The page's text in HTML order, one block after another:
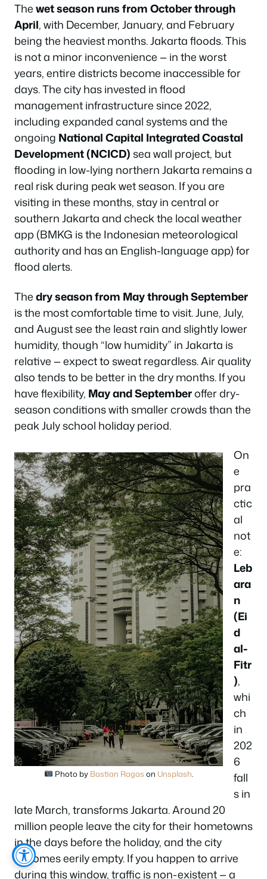
Thewet season runs from October through
April, with December, January, and February
being the heaviest months. Jakarta floods. This
is not a minor inconvenience — in the worst
years, entire districts become inaccessible for
days. The city has invested in flood
management infrastructure since 2022,
including expanded canal systems and the
ongoing National Capital Integrated Coastal
Development (NCICD)sea wall project, but
flooding in low-lying northern Jakarta remains a
real risk during peak wet season. If you are
visiting in these months, stay in central or
southern Jakarta and check the local weather
app (BMKG is the Indonesian meteorological
authority and has an English-language app) for
flood alerts.
Thedry season from May through September
is the most comfortable time to visit. June, July,
and August see the least rain and slightly lower
humidity, though “low humidity” in Jakarta is
relative — expect to sweat regardless. Air quality
also tends to be better in the dry months. If you
have flexibility, May and Septemberoffer dry-
season conditions with smaller crowds than the
peak July school holiday period.
Photo by Bastian Ragas on Unsplash.
On
e
pra
ctic
al
not
e:
Leb
ara
n
(Ei
d
al-
Fitr
),
whi
ch
in
202
6
fall
s in
late March, transforms Jakarta. Around 20
million people leave the city for their hometowns
in the days before the holiday, and the city
becomes eerily empty. If you happen to arrive
during this window, traffic is non-existent — a